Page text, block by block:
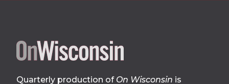
Site
footer
Quarterly production of On Wisconsin is